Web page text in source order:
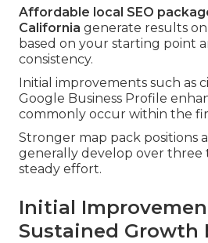
Affordable local SEO
California generate results
based on your starting point
consistency.
Initial improvements such as
Google Business Profile
commonly occur within the
Stronger map pack positions
generally develop over three
steady effort.
Initial
Sustained Growth